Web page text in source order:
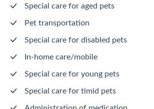
Special care for aged pets
Pet transportation
Special care for disabled pets
In-home care/mobile
Special care for young pets
Special care for timid pets